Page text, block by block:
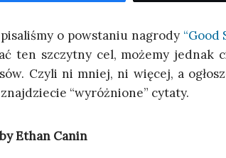
o powsta­niu nagro­dy “Good
ten szczyt­ny cel, może­my jed­nak
Czy­li ni mniej, ni wię­cej, a
“wyróż­nio­ne” cytaty.
Ethan Canin